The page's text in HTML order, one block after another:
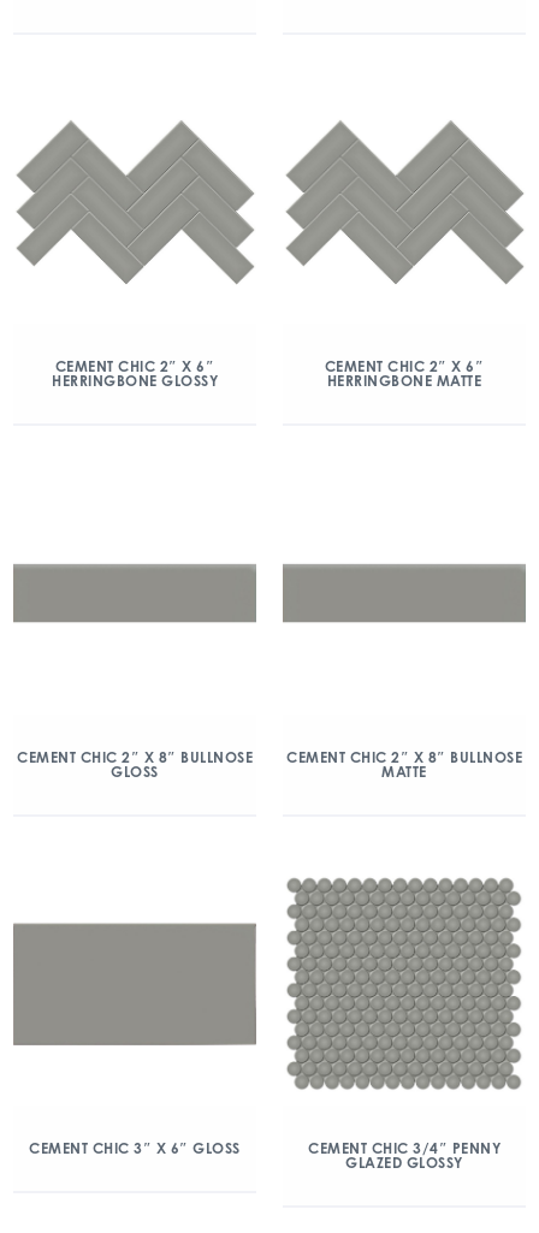
CEMENT CHIC 2″ X 6″
HERRINGBONE GLOSSY
CEMENT CHIC 2″ X 6″
HERRINGBONE MATTE
CEMENT CHIC 2″ X 8″ BULLNOSE
GLOSS
CEMENT CHIC 2″ X 8″ BULLNOSE
MATTE
CEMENT CHIC 3″ X 6″ GLOSS
CEMENT CHIC 3/4″ PENNY
GLAZED GLOSSY